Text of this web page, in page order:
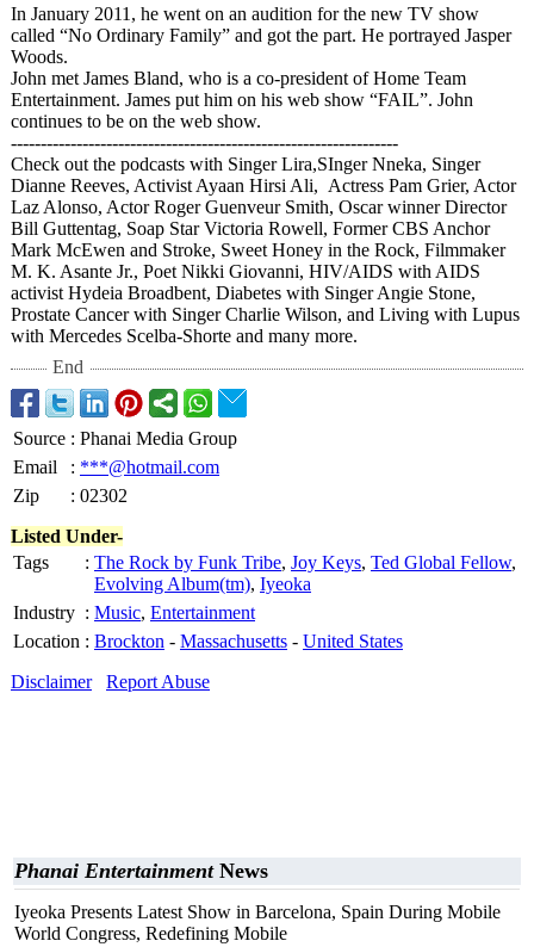
In January 2011, he went on an audition for the new TV show
called “No Ordinary Family” and got the part. He portrayed Jasper
Woods.
John met James Bland, who is a co-president of Home Team
Entertainment. James put him on his web show “FAIL”. John
continues to be on the web show.
-----------------------------------------------------------------
Check out the podcasts with Singer Lira,SInger Nneka, Singer
Dianne Reeves, Activist Ayaan Hirsi Ali, Actress Pam Grier, Actor
Laz Alonso, Actor Roger Guenveur Smith, Oscar winner Director
Bill Guttentag, Soap Star Victoria Rowell, Former CBS Anchor
Mark McEwen and Stroke, Sweet Honey in the Rock, Filmmaker
M. K. Asante Jr., Poet Nikki Giovanni, HIV/AIDS with AIDS
activist Hydeia Broadbent, Diabetes with Singer Angie Stone,
Prostate Cancer with Singer Charlie Wilson, and Living with Lupus
with Mercedes Scelba-Shorte and many more.
End
Source : Phanai Media Group
Email
: ***@hotmail.com
Zip
: 02302
Listed Under-
Tags
: The Rock by Funk Tribe, Joy Keys, Ted Global Fellow,
Evolving Album(tm), Iyeoka
Industry : Music, Entertainment
Location : Brockton - Massachusetts - United States
Disclaimer
Report Abuse
Phanai EntertainmentNews
Iyeoka Presents Latest Show in Barcelona, Spain During Mobile
World Congress, Redefining Mobile